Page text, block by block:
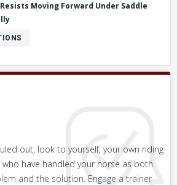
Moving Forward Under Saddle
out, look to yourself, your own riding
have handled your horse as both
and the solution. Engage a trainer